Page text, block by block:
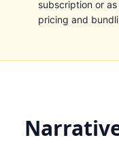
subscription or
pricing and